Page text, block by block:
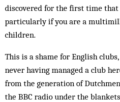
discovered for the first time that
particularly if you are a
children.
This is a shame for English
never having managed a club
from the generation of
the BBC radio under the